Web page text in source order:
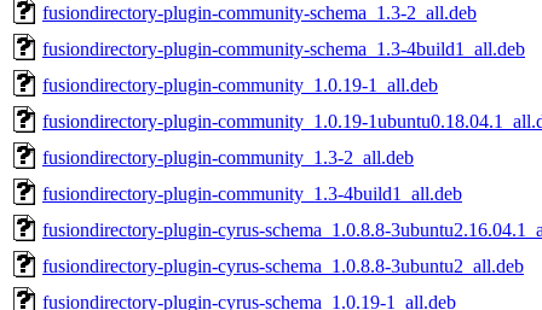
fusiondirectory-plugin-community-schema_1.3-2_all.deb
fusiondirectory-plugin-community-schema_1.3-4build1_all.deb
fusiondirectory-plugin-community_1.0.19-1_all.deb
fusiondirectory-plugin-community_1.0.19-
fusiondirectory-plugin-community_1.3-2_all.deb
fusiondirectory-plugin-community_1.3-4build1_all.deb
fusiondirectory-plugin-cyrus-schema_1.0.8.8-
fusiondirectory-plugin-cyrus-schema_1.0.8.8-3ubuntu2_all.deb
fusiondirectory-plugin-cyrus-schema_1.0.19-1_all.deb